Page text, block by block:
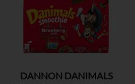
DANNON DANIMALS